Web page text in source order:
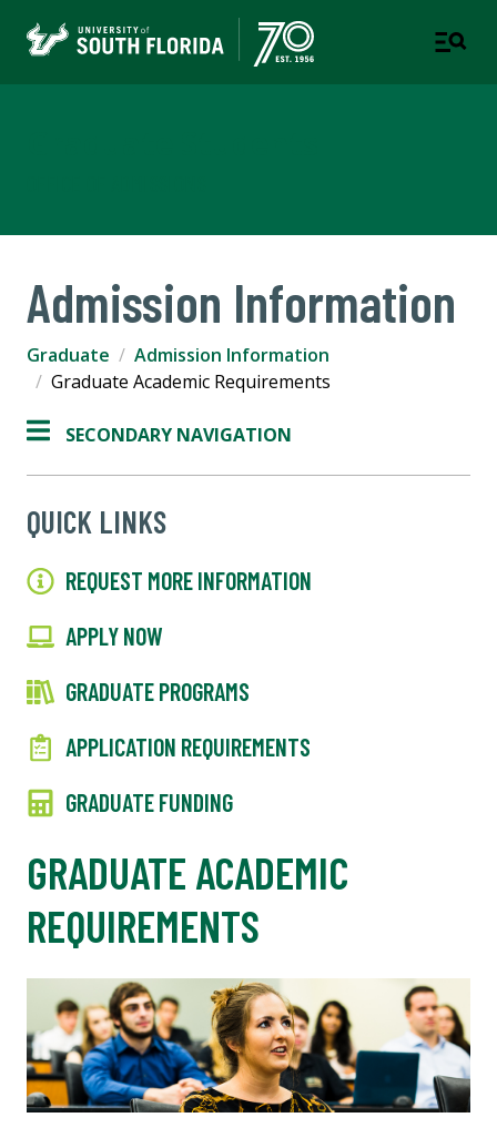
Admission Information
Graduate
Admission Information
Graduate Academic Requirements
SECONDARY NAVIGATION
QUICK LINKS
REQUEST MORE INFORMATION
APPLY NOW
GRADUATE PROGRAMS
APPLICATION REQUIREMENTS
GRADUATE FUNDING
GRADUATE ACADEMIC
REQUIREMENTS